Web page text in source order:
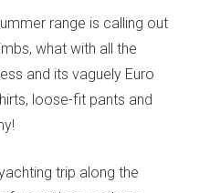
range is calling out
what with all the
and its vaguely Euro
loose-fit pants and
trip along the